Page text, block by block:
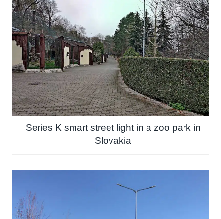
Series K smart street light in a zoo park in
Slovakia